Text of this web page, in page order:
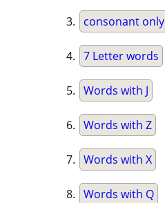
consonant
7 Letter words
Words with J
Words with Z
Words with X
Words with Q